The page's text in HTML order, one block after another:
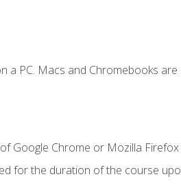
a PC. Macs and Chromebooks
Google Chrome or Mozilla
for the duration of the course